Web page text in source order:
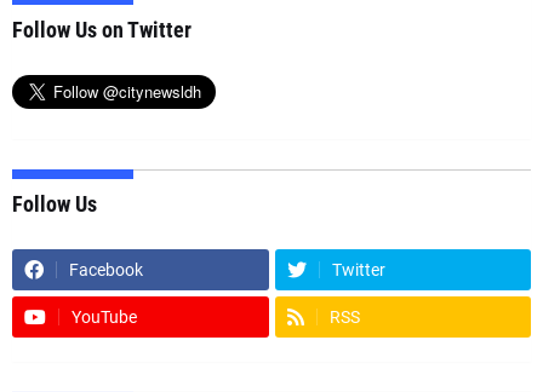
Follow Us on Twitter
Follow Us
Facebook Twitter
YouTube RSS